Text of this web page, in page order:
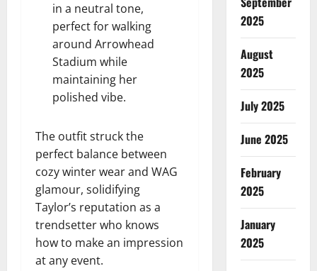
in a neutral tone,
perfect for walking
around Arrowhead
Stadium while
maintaining her
polished vibe.
The outfit struck the
perfect balance between
cozy winter wear and WAG
glamour, solidifying
Taylor’s reputation as a
trendsetter who knows
how to make an impression
at any event.
2025
August
2025
July 2025
June 2025
February
2025
January
2025